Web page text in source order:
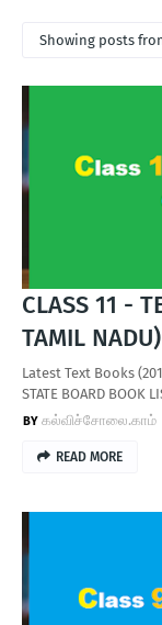
O
S
Showing posts
CLASS 11 -
TAMIL
Latest Text Books
STATE BOARD BOOK
கல்விச்சோலை.காம்
READ MORE